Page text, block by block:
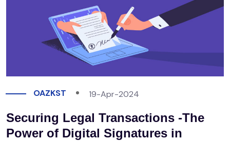
OAZKST 19-Apr-2024
Securing Legal Transactions -The
Power of Digital Signatures in